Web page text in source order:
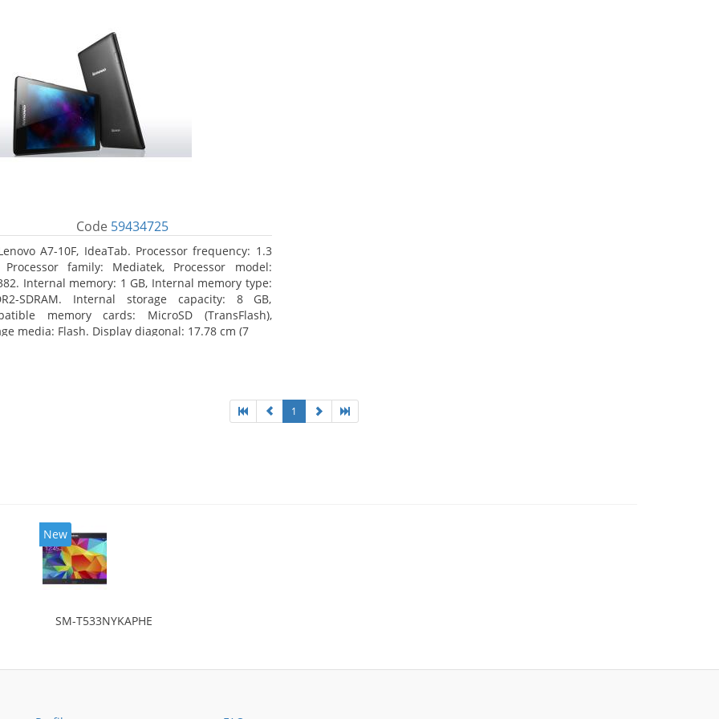
Code 59434725
A7-10F, IdeaTab. Processor frequency: 1.3
Processor family: Mediatek, Processor model:
Internal memory: 1 GB, Internal memory type:
SDRAM. Internal storage capacity: 8 GB,
memory cards: MicroSD (TransFlash),
media: Flash. Display diagonal: 17.78 cm (7
1
New
SM-T533NYKAPHE